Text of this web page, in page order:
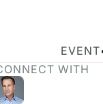
Join
EVENT
WITH